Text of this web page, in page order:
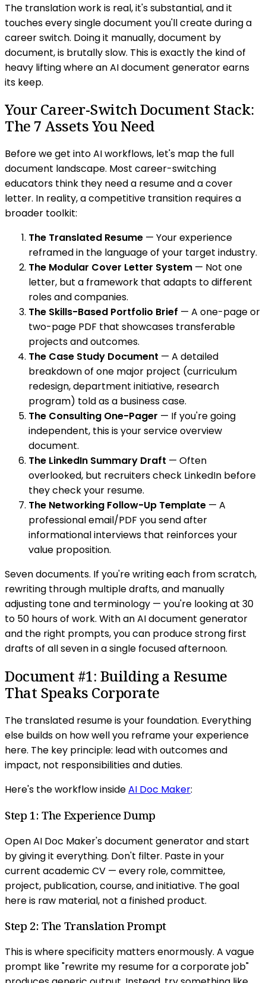
The translation work is real, it's substantial, and it
touches every single document you'll create during a
career switch. Doing it manually, document by
document, is brutally slow. This is exactly the kind of
heavy lifting where an AI document generator earns
its keep.
Your Career-Switch Document Stack:
The 7 Assets You Need
Before we get into AI workflows, let's map the full
document landscape. Most career-switching
educators think they need a resume and a cover
letter. In reality, a competitive transition requires a
broader toolkit:
The Translated Resume — Your experience
reframed in the language of your target industry.
The Modular Cover Letter System — Not one
letter, but a framework that adapts to different
roles and companies.
The Skills-Based Portfolio Brief — A one-page or
two-page PDF that showcases transferable
projects and outcomes.
The Case Study Document — A detailed
breakdown of one major project (curriculum
redesign, department initiative, research
program) told as a business case.
The Consulting One-Pager — If you're going
independent, this is your service overview
document.
The LinkedIn Summary Draft — Often
overlooked, but recruiters check LinkedIn before
they check your resume.
The Networking Follow-Up Template — A
professional email/PDF you send after
informational interviews that reinforces your
value proposition.
Seven documents. If you're writing each from scratch,
rewriting through multiple drafts, and manually
adjusting tone and terminology — you're looking at 30
to 50 hours of work. With an AI document generator
and the right prompts, you can produce strong first
drafts of all seven in a single focused afternoon.
Document #1: Building a Resume
That Speaks Corporate
The translated resume is your foundation. Everything
else builds on how well you reframe your experience
here. The key principle: lead with outcomes and
impact, not responsibilities and duties.
Here's the workflow insideAI Doc Maker:
Step 1: The Experience Dump
Open AI Doc Maker's document generator and start
by giving it everything. Don't filter. Paste in your
current academic CV — every role, committee,
project, publication, course, and initiative. The goal
here is raw material, not a finished product.
Step 2: The Translation Prompt
This is where specificity matters enormously. A vague
prompt like "rewrite my resume for a corporate job"